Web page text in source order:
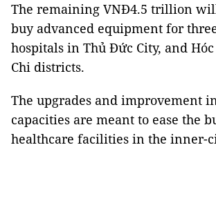
The remaining VNĐ4.5 trillion
buy advanced equipment for
hospitals in Thủ Đức City, and
Chi districts.
The upgrades and improvement
capacities are meant to ease the
healthcare facilities in the inner-